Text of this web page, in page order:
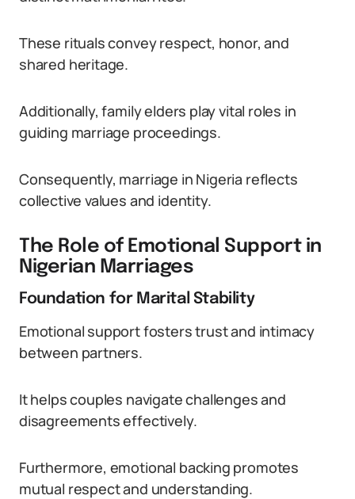
These rituals convey respect, honor, and
shared heritage.
Additionally, family elders play vital roles in
guiding marriage proceedings.
Consequently, marriage in Nigeria reflects
collective values and identity.
The Role of Emotional Support in
Nigerian Marriages
Foundation for Marital Stability
Emotional support fosters trust and intimacy
between partners.
It helps couples navigate challenges and
disagreements effectively.
Furthermore, emotional backing promotes
mutual respect and understanding.